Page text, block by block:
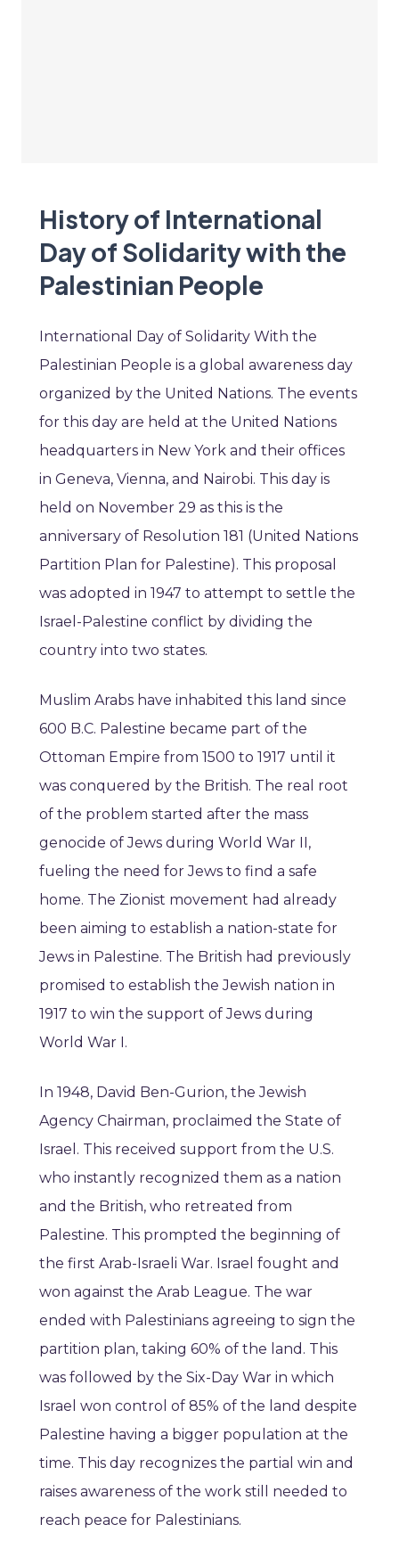
History of International
Day of Solidarity with the
Palestinian People
International Day of Solidarity With the
Palestinian People is a global awareness day
organized by the United Nations. The events
for this day are held at the United Nations
headquarters in New York and their offices
in Geneva, Vienna, and Nairobi. This day is
held on November 29 as this is the
anniversary of Resolution 181 (United Nations
Partition Plan for Palestine). This proposal
was adopted in 1947 to attempt to settle the
Israel-Palestine conflict by dividing the
country into two states.
Muslim Arabs have inhabited this land since
600 B.C. Palestine became part of the
Ottoman Empire from 1500 to 1917 until it
was conquered by the British. The real root
of the problem started after the mass
genocide of Jews during World War II,
fueling the need for Jews to find a safe
home. The Zionist movement had already
been aiming to establish a nation-state for
Jews in Palestine. The British had previously
promised to establish the Jewish nation in
1917 to win the support of Jews during
World War I.
In 1948, David Ben-Gurion, the Jewish
Agency Chairman, proclaimed the State of
Israel. This received support from the U.S.
who instantly recognized them as a nation
and the British, who retreated from
Palestine. This prompted the beginning of
the first Arab-Israeli War. Israel fought and
won against the Arab League. The war
ended with Palestinians agreeing to sign the
partition plan, taking 60% of the land. This
was followed by the Six-Day War in which
Israel won control of 85% of the land despite
Palestine having a bigger population at the
time. This day recognizes the partial win and
raises awareness of the work still needed to
reach peace for Palestinians.